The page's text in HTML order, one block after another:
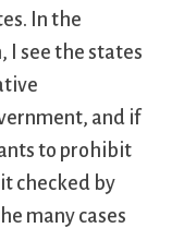
In the
I see the states
and if
to prohibit
checked by
many cases